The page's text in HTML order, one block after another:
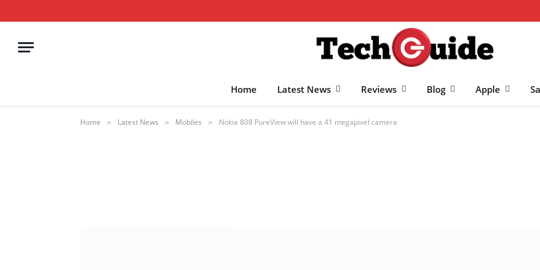
Home Latest News Reviews Blog Apple
Home » Latest News » Mobiles » Nokia 808 PureView will have a 41 megapixel camera